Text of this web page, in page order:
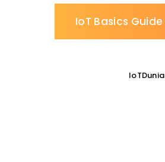
IoT Basics Guide
IoTDunia